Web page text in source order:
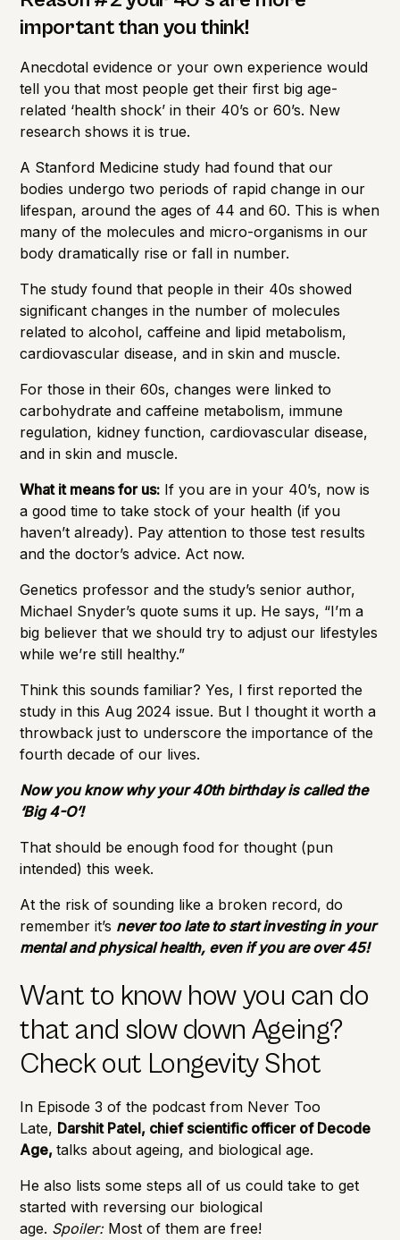
important than you think!
Anecdotal evidence or your own experience would
tell you that most people get their first big age-
related ‘health shock’ in their 40’s or 60’s. New
research shows it is true.
A Stanford Medicine study had found that our
bodies undergo two periods of rapid change in our
lifespan, around the ages of 44 and 60. This is when
many of the molecules and micro-organisms in our
body dramatically rise or fall in number.
The study found that people in their 40s showed
significant changes in the number of molecules
related to alcohol, caffeine and lipid metabolism,
cardiovascular disease, and in skin and muscle.
For those in their 60s, changes were linked to
carbohydrate and caffeine metabolism, immune
regulation, kidney function, cardiovascular disease,
and in skin and muscle.
What it means for us: If you are in your 40’s, now is
a good time to take stock of your health (if you
haven’t already). Pay attention to those test results
and the doctor’s advice. Act now.
Genetics professor and the study’s senior author,
Michael Snyder’s quote sums it up. He says, “I’m a
big believer that we should try to adjust our lifestyles
while we’re still healthy.”
Think this sounds familiar? Yes, I first reported the
study in this Aug 2024 issue. But I thought it worth a
throwback just to underscore the importance of the
fourth decade of our lives.
Now you know why your 40th birthday is called the
‘Big 4-O’!
That should be enough food for thought (pun
intended) this week.
At the risk of sounding like a broken record, do
remember it’s never too late to start investing in your
mental and physical health, even if you are over 45!
Want to know how you can do
that and slow down Ageing?
Check out Longevity Shot
In Episode 3 of the podcast from Never Too
Late, Darshit Patel, chief scientific officer of Decode
Age,talks about ageing, and biological age.
He also lists some steps all of us could take to get
started with reversing our biological
age. Spoiler: Most of them are free!